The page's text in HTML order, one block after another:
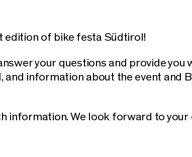
of bike festa Südtirol!
your questions and provide you
and information about the event and
information. We look forward to your